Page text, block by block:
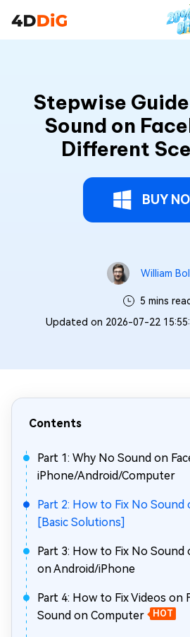
Stepwise
Sound on
Different
BUY
William
5 mins
Updated on 2026-07-22
Contents
Part 1: Why No Sound on
iPhone/Android/Computer
Part 2: How to Fix No Sound
[Basic Solutions]
Part 3: How to Fix No Sound
on Android/iPhone
Part 4: How to Fix Videos on
Sound on Computer
HOT